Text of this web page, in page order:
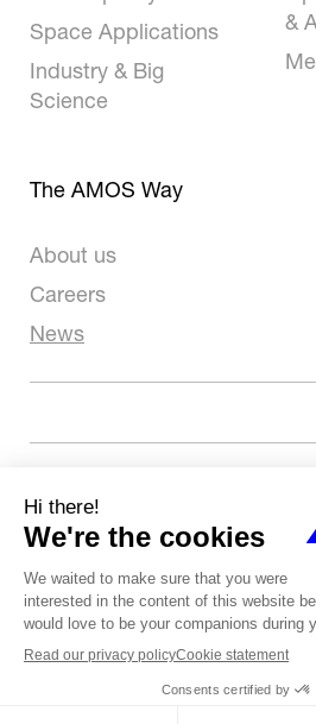
Space Applications
Industry & Big
Science
&
The AMOS Way
About us
Careers
News
Copyright 2026 - Tous droits
Terms of use
Privacy & Cookies
Whistleblowing policy